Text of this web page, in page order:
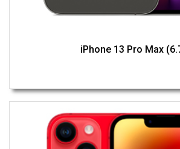
iPhone 13 Pro Max